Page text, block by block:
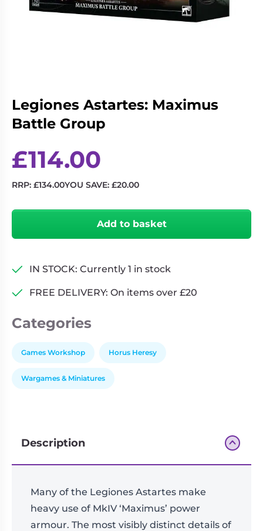
Living
Wargames
Playing
Games
Legiones Astartes: Maximus
Battle Group
£114.00
RRP: £134.00YOU SAVE: £20.00
Astartes:
Battle
quantity
Add to basket
IN STOCK: Currently 1 in stock
FREE DELIVERY: On items over £20
Categories
Games Workshop Horus Heresy
Wargames & Miniatures
Description
Many of the Legiones Astartes make
heavy use of MkIV ‘Maximus’ power
armour. The most visibly distinct details of